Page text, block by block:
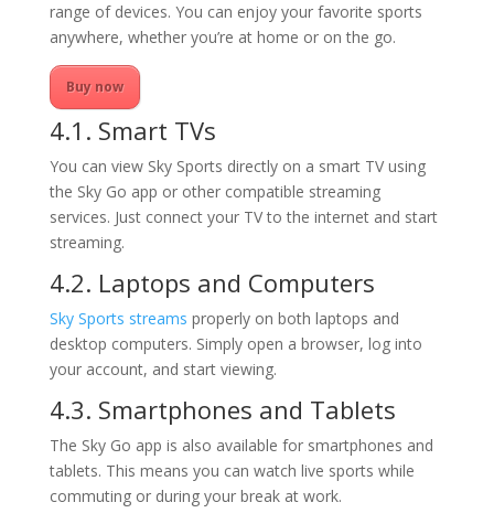
range of devices. You can enjoy your favorite sports
anywhere, whether you’re at home or on the go.
Buy now
4.1. Smart TVs
You can view Sky Sports directly on a smart TV using
the Sky Go app or other compatible streaming
services. Just connect your TV to the internet and start
streaming.
4.2. Laptops and Computers
Sky Sports streams properly on both laptops and
desktop computers. Simply open a browser, log into
your account, and start viewing.
4.3. Smartphones and Tablets
The Sky Go app is also available for smartphones and
tablets. This means you can watch live sports while
commuting or during your break at work.